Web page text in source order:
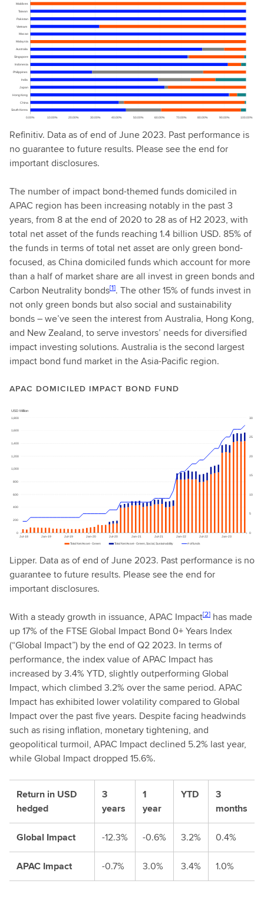
Refinitiv. Data as of end of June 2023. Past performance is
no guarantee to future results. Please see the end for
important disclosures.
The number of impact bond-themed funds domiciled in
APAC region has been increasing notably in the past 3
years, from 8 at the end of 2020 to 28 as of H2 2023, with
total net asset of the funds reaching 1.4 billion USD. 85% of
the funds in terms of total net asset are only green bond-
focused, as China domiciled funds which account for more
than a half of market share are all invest in green bonds and
Carbon Neutrality bonds[1]. The other 15% of funds invest in
not only green bonds but also social and sustainability
bonds – we’ve seen the interest from Australia, Hong Kong,
and New Zealand, to serve investors’ needs for diversified
impact investing solutions. Australia is the second largest
impact bond fund market in the Asia-Pacific region.
APAC DOMICILED IMPACT BOND FUND
Lipper. Data as of end of June 2023. Past performance is no
guarantee to future results. Please see the end for
important disclosures.
With a steady growth in issuance, APAC Impact[2] has made
up 17% of the FTSE Global Impact Bond 0+ Years Index
(“Global Impact”) by the end of Q2 2023. In terms of
performance, the index value of APAC Impact has
increased by 3.4% YTD, slightly outperforming Global
Impact, which climbed 3.2% over the same period. APAC
Impact has exhibited lower volatility compared to Global
Impact over the past five years. Despite facing headwinds
such as rising inflation, monetary tightening, and
geopolitical turmoil, APAC Impact declined 5.2% last year,
while Global Impact dropped 15.6%.
Return in USD
hedged
3
years
1
year
YTD
3
months
Global Impact -12.3% -0.6% 3.2% 0.4%
APAC Impact -0.7% 3.0% 3.4% 1.0%